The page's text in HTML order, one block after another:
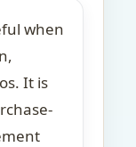
when
It is